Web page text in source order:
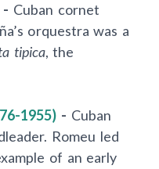
- Cuban cornet
orquestra was a
tipica, the
1955) - Cuban
Romeu led
of an early